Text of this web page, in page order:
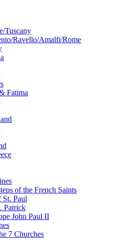
Tuscany
Ravello/Amalfi/Rome
Fatima
of the French Saints
St. Paul
Patrick
John Paul II
7 Churches